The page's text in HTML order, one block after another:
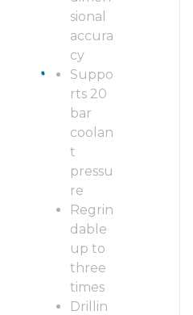
sional
accura
cy
Suppo
rts 20
bar
coolan
t
pressu
re
Regrin
dable
up to
three
times
Drillin